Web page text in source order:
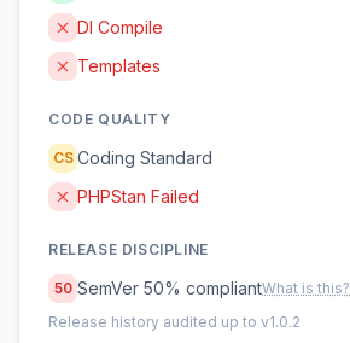
DI Compile
Templates
CODE QUALITY
CS Coding Standard
PHPStan Failed
RELEASE DISCIPLINE
50 SemVer 50% compliantWhat is this?
Release history audited up to v1.0.2